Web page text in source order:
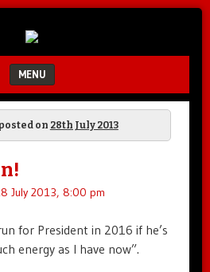
MENU
on 28th July 2013
July 2013, 8:00 pm
for President in 2016 if he’s
energy as I have now”.